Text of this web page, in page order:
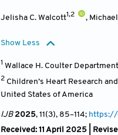
Jelisha C. Walcott1,2 ,
Show Less
1 Wallace H. Coulter
2 Children’s Heart Research
United States of America
IJB2025, 11(3), 85–114; https://
Received: 11 April 2025 |